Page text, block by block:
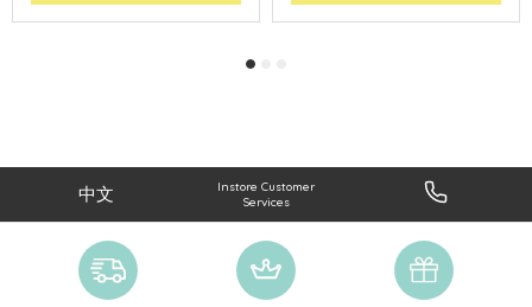
中文
Instore Customer
Services